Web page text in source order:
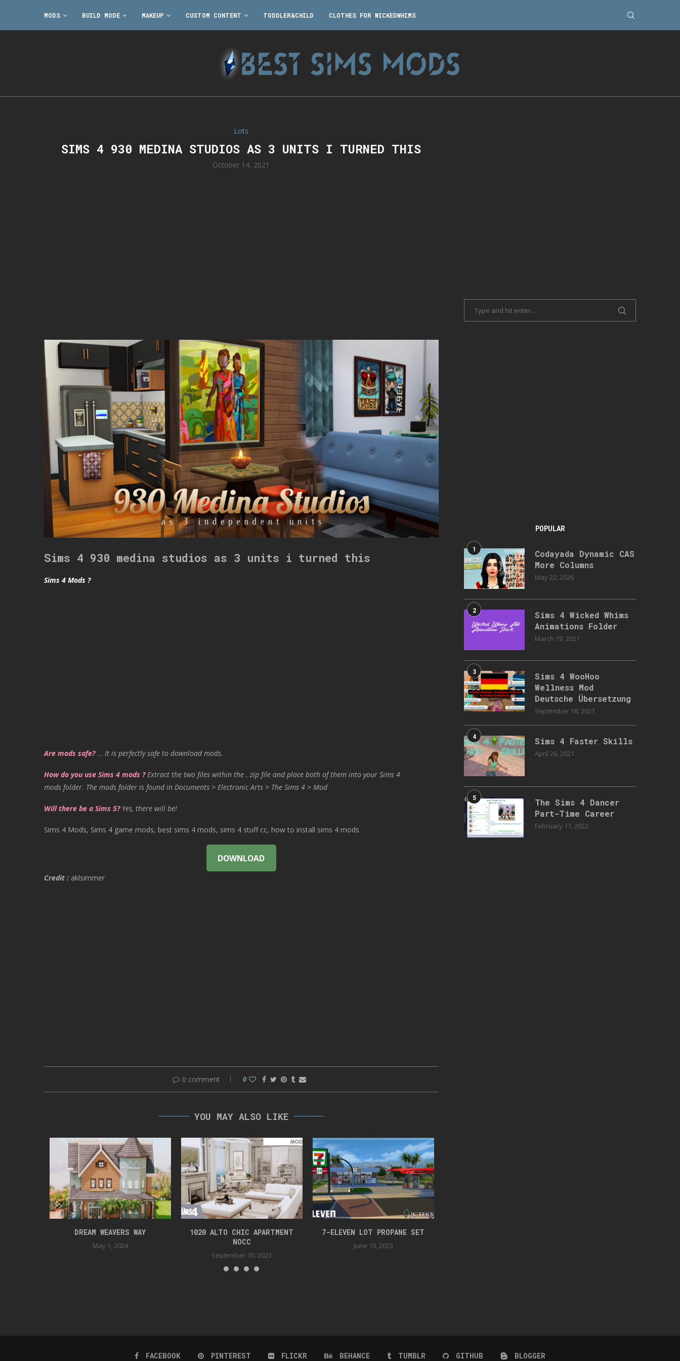
MODS BUILD MODE MAKEUP CUSTOM CONTENT TODDLER&CHILD CLOTHES FOR WICKEDWHIMS
Lots
SIMS 4 930 MEDINA STUDIOS AS 3 UNITS I TURNED THIS
October 14, 2021
Sims 4 930 medina studios as 3 units i turned this
Sims 4 Mods ?
Are mods safe?… It is perfectly safe to download mods.
How do you use Sims 4 mods ? Extract the two files within the . zip file and place both of them into your Sims 4
mods folder. The mods folder is found in Documents > Electronic Arts > The Sims 4 > Mod
Will there be a Sims 5? Yes, there will be!
Sims 4 Mods, Sims 4 game mods, best sims 4 mods, sims 4 stuff cc, how to install sims 4 mods
DOWNLOAD
Credit : aklsimmer
0 comment 0
YOU MAY ALSO LIKE
DREAM WEAVERS WAY
May 1, 2024
1020 ALTO CHIC APARTMENT
NOCC
September 10, 2023
7-ELEVEN LOT PROPANE SET
June 19, 2023
POPULAR
1
Codayada Dynamic CAS
More Columns
May 22, 2026
2
Sims 4 Wicked Whims
Animations Folder
March 19, 2021
3
Sims 4 WooHoo
Wellness Mod
Deutsche Übersetzung
September 18, 2021
4 Sims 4 Faster Skills
April 26, 2021
5
The Sims 4 Dancer
Part-Time Career
February 17, 2022
FACEBOOK PINTEREST FLICKR BEHANCE TUMBLR GITHUB BLOGGER